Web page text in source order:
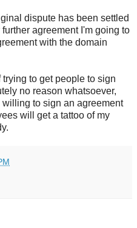
dispute has been settled
agreement I'm going to
with the domain
to get people to sign
no reason whatsoever,
to sign an agreement
will get a tattoo of my